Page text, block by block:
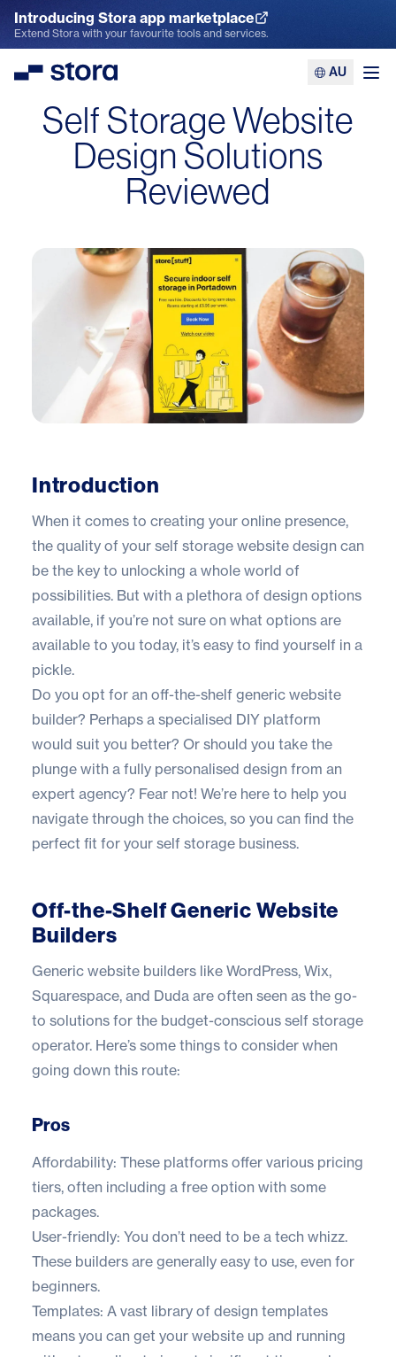
Introducing Stora app marketplace
Explore the App Marketplace
Extend Stora with your favourite tools and services.
Stora AU
Self Storage Website
Design Solutions
Reviewed
Introduction
When it comes to creating your online presence,
the quality of your self storage website design can
be the key to unlocking a whole world of
possibilities. But with a plethora of design options
available, if you’re not sure on what options are
available to you today, it’s easy to find yourself in a
pickle.
Do you opt for an off-the-shelf generic website
builder? Perhaps a specialised DIY platform
would suit you better? Or should you take the
plunge with a fully personalised design from an
expert agency? Fear not! We’re here to help you
navigate through the choices, so you can find the
perfect fit for your self storage business.
Off-the-Shelf Generic Website
Builders
Generic website builders like WordPress, Wix,
Squarespace, and Duda are often seen as the go-
to solutions for the budget-conscious self storage
operator. Here’s some things to consider when
going down this route:
Pros
Affordability: These platforms offer various pricing
tiers, often including a free option with some
packages.
User-friendly: You don’t need to be a tech whizz.
These builders are generally easy to use, even for
beginners.
Templates: A vast library of design templates
means you can get your website up and running